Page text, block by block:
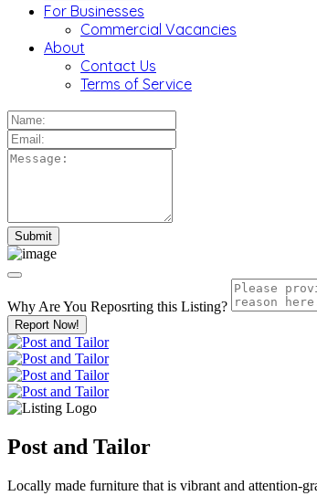
For Businesses
Commercial Vacancies
About
Contact Us
Terms of Service
Why Are You Reposrting this Listing?
Report Now!
Post and Tailor
Locally made furniture that is vibrant and attention-